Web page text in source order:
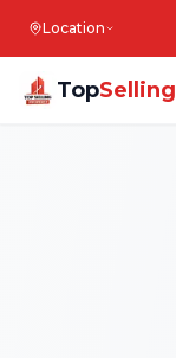
Location
TopSelling